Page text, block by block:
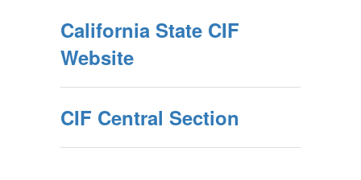
California State CIF
Website
CIF Central Section